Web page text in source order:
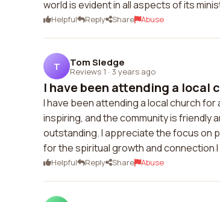
world is evident in all aspects of its
Helpful Reply Share Abuse
T Tom Sledge
Reviews 1 · 3 years ago
I have been attending a local
I have been attending a local church
inspiring, and the community is friendly
outstanding. I appreciate the focus on
for the spiritual growth and connection
Helpful Reply Share Abuse